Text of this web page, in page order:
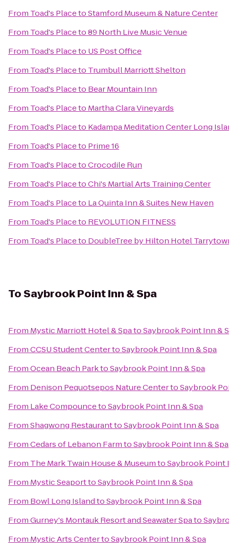
From Toad's PlacetoStamford Museum & Nature Center
From Toad's Placeto89 North Live Music Venue
From Toad's Placeto US Post Office
From Toad's Placeto Trumbull Marriott Shelton
From Toad's Placeto Bear Mountain Inn
From Toad's Placeto Martha Clara Vineyards
From Toad's Placeto Kadampa Meditation Center Long
From Toad's Placeto Prime 16
From Toad's PlacetoCrocodile Run
From Toad's PlacetoChi's Martial Arts Training Center
From Toad's Placeto La Quinta Inn & Suites New Haven
From Toad's Placeto REVOLUTION FITNESS
From Toad's Placeto DoubleTree by Hilton Hotel
ToSaybrook Point Inn & Spa
From Mystic Marriott Hotel & SpatoSaybrook Point Inn &
FromCCSU Student CentertoSaybrook Point Inn & Spa
FromOcean Beach ParktoSaybrook Point Inn & Spa
From Denison Pequotsepos Nature CentertoSaybrook
From Lake CompouncetoSaybrook Point Inn & Spa
FromShagwong RestauranttoSaybrook Point Inn & Spa
FromCedars of Lebanon FarmtoSaybrook Point Inn & Spa
From The Mark Twain House & MuseumtoSaybrook Point
From Mystic SeaporttoSaybrook Point Inn & Spa
From Bowl Long IslandtoSaybrook Point Inn & Spa
FromGurney's Montauk Resort and Seawater Spato
From Mystic Arts CentertoSaybrook Point Inn & Spa